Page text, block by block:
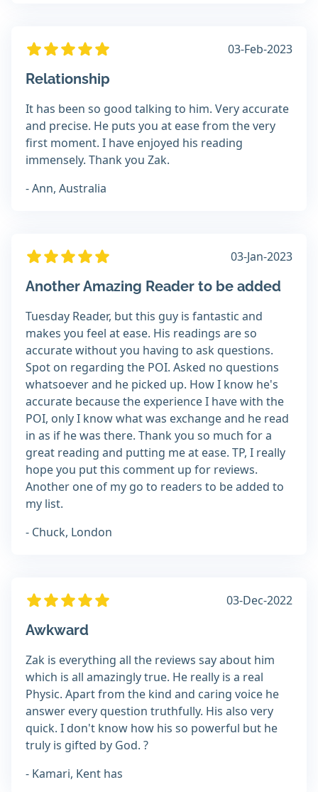
03-Feb-2023
Relationship
It has been so good talking to him. Very accurate
and precise. He puts you at ease from the very
first moment. I have enjoyed his reading
immensely. Thank you Zak.
- Ann, Australia
03-Jan-2023
Another Amazing Reader to be added
Tuesday Reader, but this guy is fantastic and
makes you feel at ease. His readings are so
accurate without you having to ask questions.
Spot on regarding the POI. Asked no questions
whatsoever and he picked up. How I know he's
accurate because the experience I have with the
POI, only I know what was exchange and he read
in as if he was there. Thank you so much for a
great reading and putting me at ease. TP, I really
hope you put this comment up for reviews.
Another one of my go to readers to be added to
my list.
- Chuck, London
03-Dec-2022
Awkward
Zak is everything all the reviews say about him
which is all amazingly true. He really is a real
Physic. Apart from the kind and caring voice he
answer every question truthfully. His also very
quick. I don't know how his so powerful but he
truly is gifted by God. ?
- Kamari, Kent has